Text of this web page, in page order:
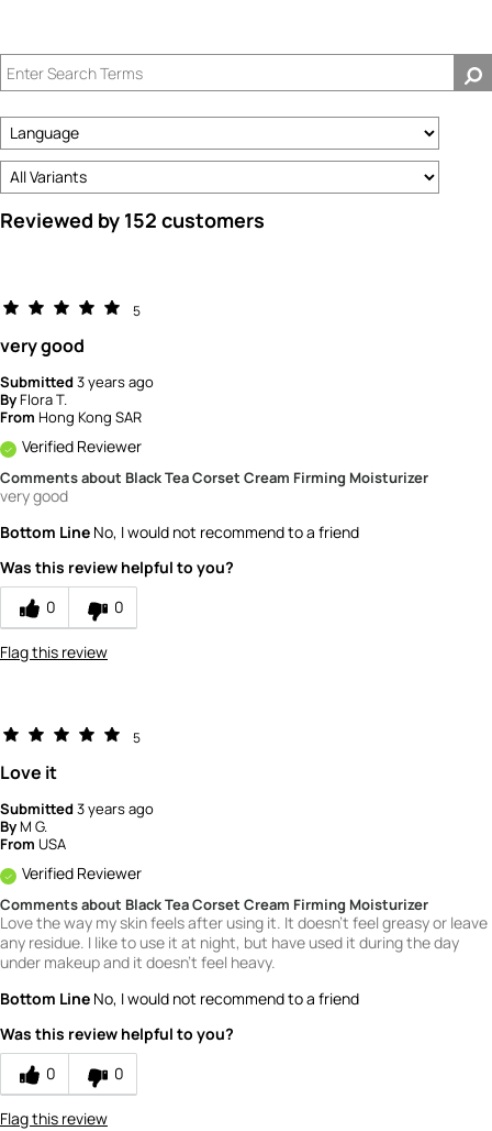
Reviewed by 152 customers
5
very good
Submitted3 years ago
ByFlora T.
From Hong Kong SAR
Verified Reviewer
Comments about Black Tea Corset Cream Firming Moisturizer
very good
Bottom Line No, I would not recommend to a friend
Was this review helpful to you?
0
0
Flag this review
5
Love it
Submitted3 years ago
ByM G.
From USA
Verified Reviewer
Comments about Black Tea Corset Cream Firming Moisturizer
Love the way my skin feels after using it. It doesn't feel greasy or leave
any residue. I like to use it at night, but have used it during the day
under makeup and it doesn't feel heavy.
Bottom Line No, I would not recommend to a friend
Was this review helpful to you?
0
0
Flag this review